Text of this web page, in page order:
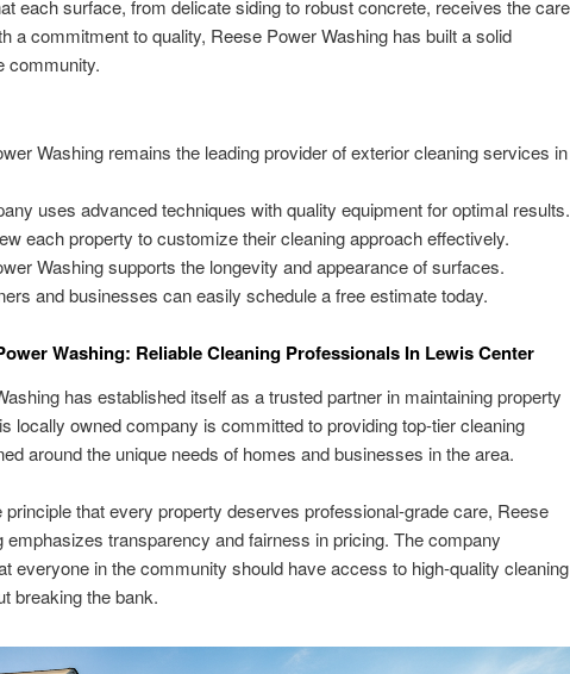
each surface, from delicate siding to robust concrete, receives the care
a commitment to quality, Reese Power Washing has built a solid
community.
Washing remains the leading provider of exterior cleaning services in
uses advanced techniques with quality equipment for optimal results.
each property to customize their cleaning approach effectively.
Washing supports the longevity and appearance of surfaces.
and businesses can easily schedule a free estimate today.
Washing: Reliable Cleaning Professionals In Lewis Center
has established itself as a trusted partner in maintaining property
locally owned company is committed to providing top-tier cleaning
around the unique needs of homes and businesses in the area.
principle that every property deserves professional-grade care, Reese
emphasizes transparency and fairness in pricing. The company
everyone in the community should have access to high-quality cleaning
breaking the bank.